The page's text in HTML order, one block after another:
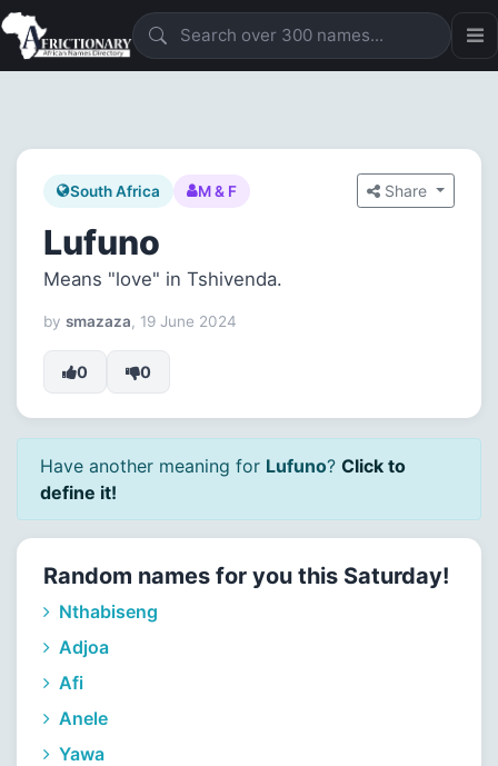
South Africa M & F Share
Lufuno
Means "love" in Tshivenda.
by smazaza, 19 June 2024
0 0
Have another meaning for Lufuno? Click to
define it!
Random names for you this Saturday!
Nthabiseng
Adjoa
Afi
Anele
Yawa